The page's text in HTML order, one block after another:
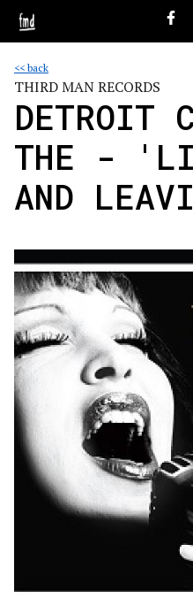
<< back
THIRD MAN RECORDS
DETROIT
THE -
AND